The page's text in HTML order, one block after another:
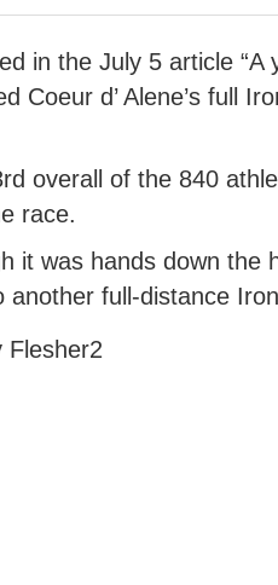
in the July 5 article
Coeur d’ Alene’s full
overall of the 840
race.
it was hands down the
another full-distance